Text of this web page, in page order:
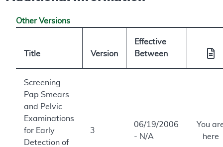
Other Versions
Title Version
Effective
Between
Screening
Pap Smears
and Pelvic
Examinations
for Early
Detection of
3
06/19/2006
- N/A
You
here